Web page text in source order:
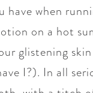
have when
on a hot
glistening
I?). In all